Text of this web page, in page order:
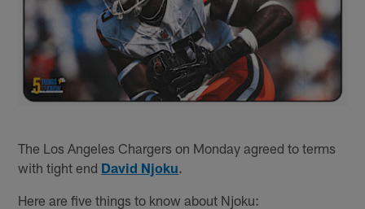
The Los Angeles Chargers on Monday agreed to terms
with tight end David Njoku
Here are five things to know about Njoku: